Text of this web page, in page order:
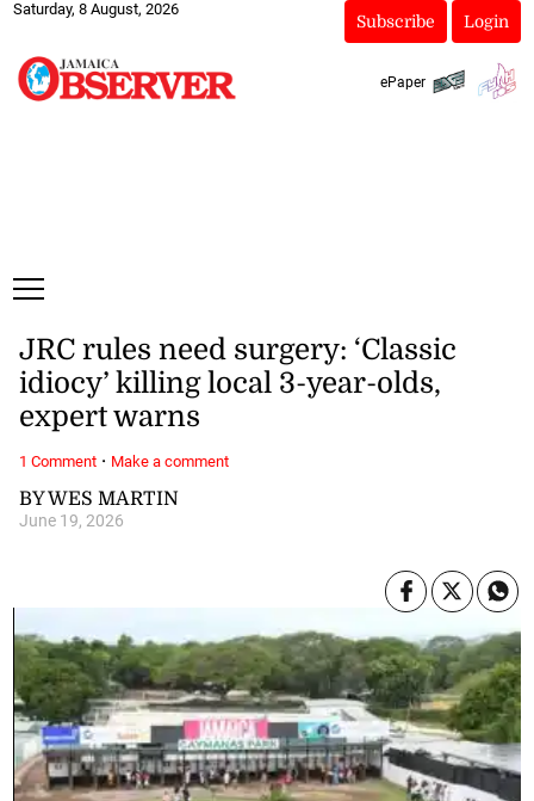
Saturday, 8 August, 2026
Subscribe Login
ePaper
BY WES MARTIN
June 19, 2026
JRC rules need surgery: ‘Classic
idiocy’ killing local 3-year-olds,
expert warns
1 Comment· Make a comment